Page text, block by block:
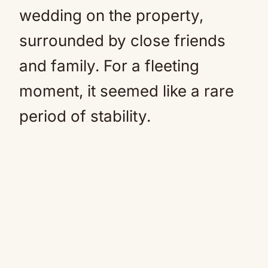
wedding on the property,
surrounded by close friends
and family. For a fleeting
moment, it seemed like a rare
period of stability.